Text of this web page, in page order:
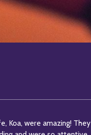
Koa, were amazing! They